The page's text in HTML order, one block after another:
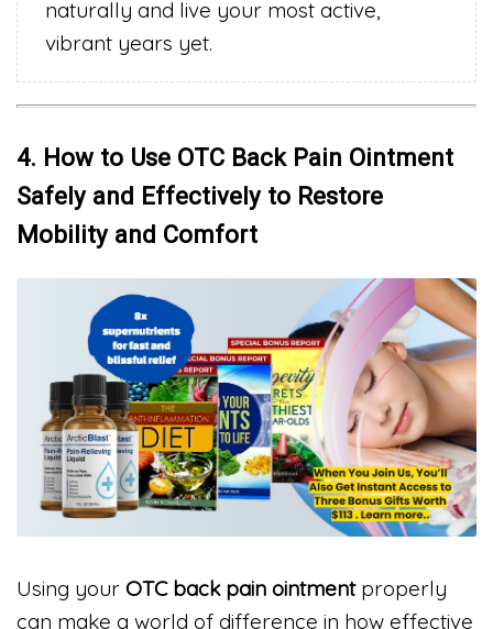
naturally and live your most active,
vibrant years yet.
4. How to Use OTC Back Pain Ointment
Safely and Effectively to Restore
Mobility and Comfort
Using your OTC back pain ointmentproperly
can make a world of difference in how effective